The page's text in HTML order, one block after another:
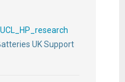
UCL_HP_research
UK Support